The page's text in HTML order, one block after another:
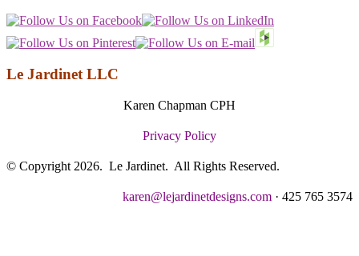
Le Jardinet LLC
Karen Chapman CPH
Privacy Policy
© Copyright 2026. Le Jardinet. All Rights Reserved.
karen@lejardinetdesigns.com · 425 765 3574